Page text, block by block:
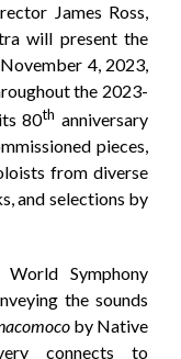
James Ross,
will present the
4, 2023,
the 2023-
80th anniversary
pieces,
from diverse
and selections by
Symphony
the sounds
by Native
connects to